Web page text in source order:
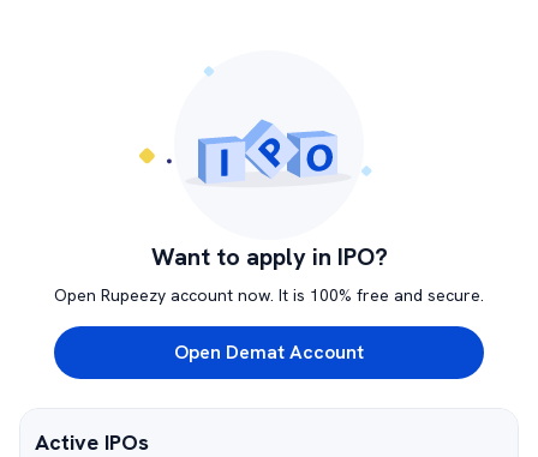
Want to apply in IPO?
Open Rupeezy account now. It is 100% free and secure.
Open Demat Account
Active IPOs